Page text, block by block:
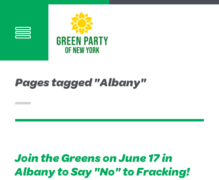
Pages tagged "Albany"
Join the Greens on June 17 in
Albany to Say "No" to Fracking!